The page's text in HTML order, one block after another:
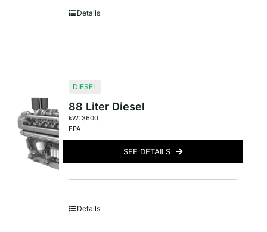
Details
DIESEL
88 Liter Diesel
kW: 3600
EPA
SEE DETAILS
Details